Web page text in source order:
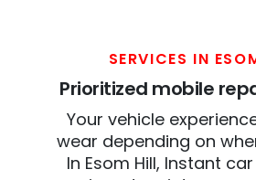
SERVICES IN
Prioritized mobile
Your vehicle
wear depending on
In Esom Hill, Instant